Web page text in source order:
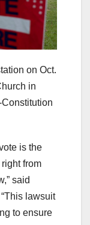
on Oct.
in
is the
from
said
lawsuit
to ensure